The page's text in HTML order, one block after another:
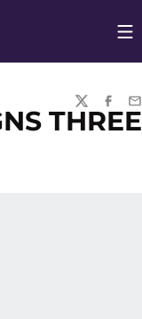
TWITTER
THREE